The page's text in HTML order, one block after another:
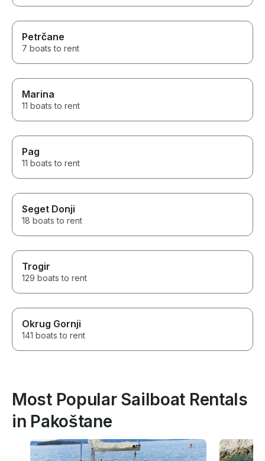
Petrčane
7 boats to rent
Marina
11 boats to rent
Pag
11 boats to rent
Seget Donji
18 boats to rent
Trogir
129 boats to rent
Okrug Gornji
141 boats to rent
Most Popular Sailboat Rentals
in Pakoštane